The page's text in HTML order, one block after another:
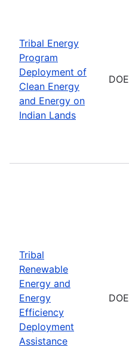
Tribal Energy
Program
Deployment of
Clean Energy
and Energy on
Indian Lands
DOE
Tribal
Renewable
Energy and
Energy
Efficiency
Deployment
Assistance
DOE